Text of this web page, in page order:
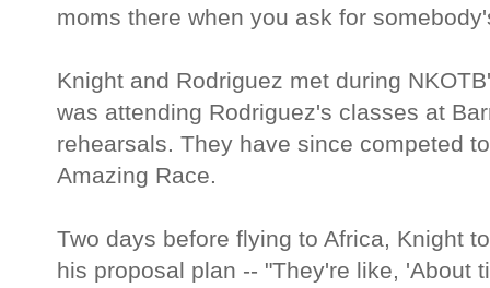
moms there when you ask for
Knight and Rodriguez met during
was attending Rodriguez's classes at
rehearsals. They have since competed
Amazing Race.
Two days before flying to Africa, Knight
his proposal plan -- "They're like, 'About